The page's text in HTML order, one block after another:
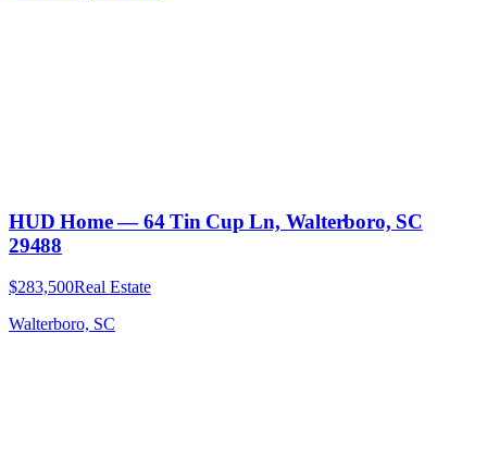
HUD Home — 64 Tin Cup Ln, Walterboro, SC
29488
$283,500Real Estate
Walterboro, SC